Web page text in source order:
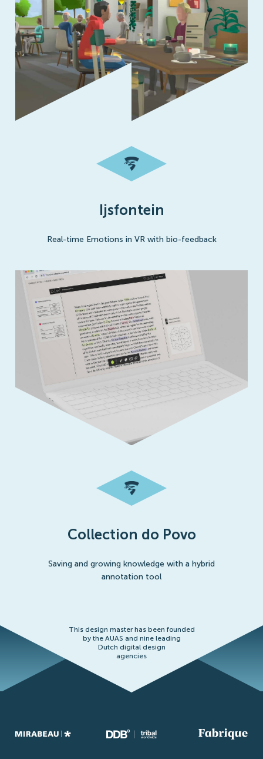
Ijsfontein
Real-time Emotions in VR with bio-feedback
Collection do Povo
Saving and growing knowledge with a hybrid
annotation tool
This design master has been founded
by the AUAS and nine leading
Dutch digital design
agencies